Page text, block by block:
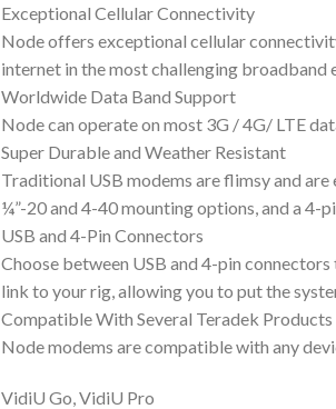
Exceptional Cellular Connectivity
Node offers exceptional cellular
internet in the most challenging broadband
Worldwide Data Band Support
Node can operate on most 3G / 4G/ LTE
Super Durable and Weather Resistant
Traditional USB modems are flimsy and
¼”-20 and 4-40 mounting options, and a
USB and 4-Pin Connectors
Choose between USB and 4-pin
link to your rig, allowing you to put the
Compatible With Several Teradek Products
Node modems are compatible with any
VidiU Go, VidiU Pro